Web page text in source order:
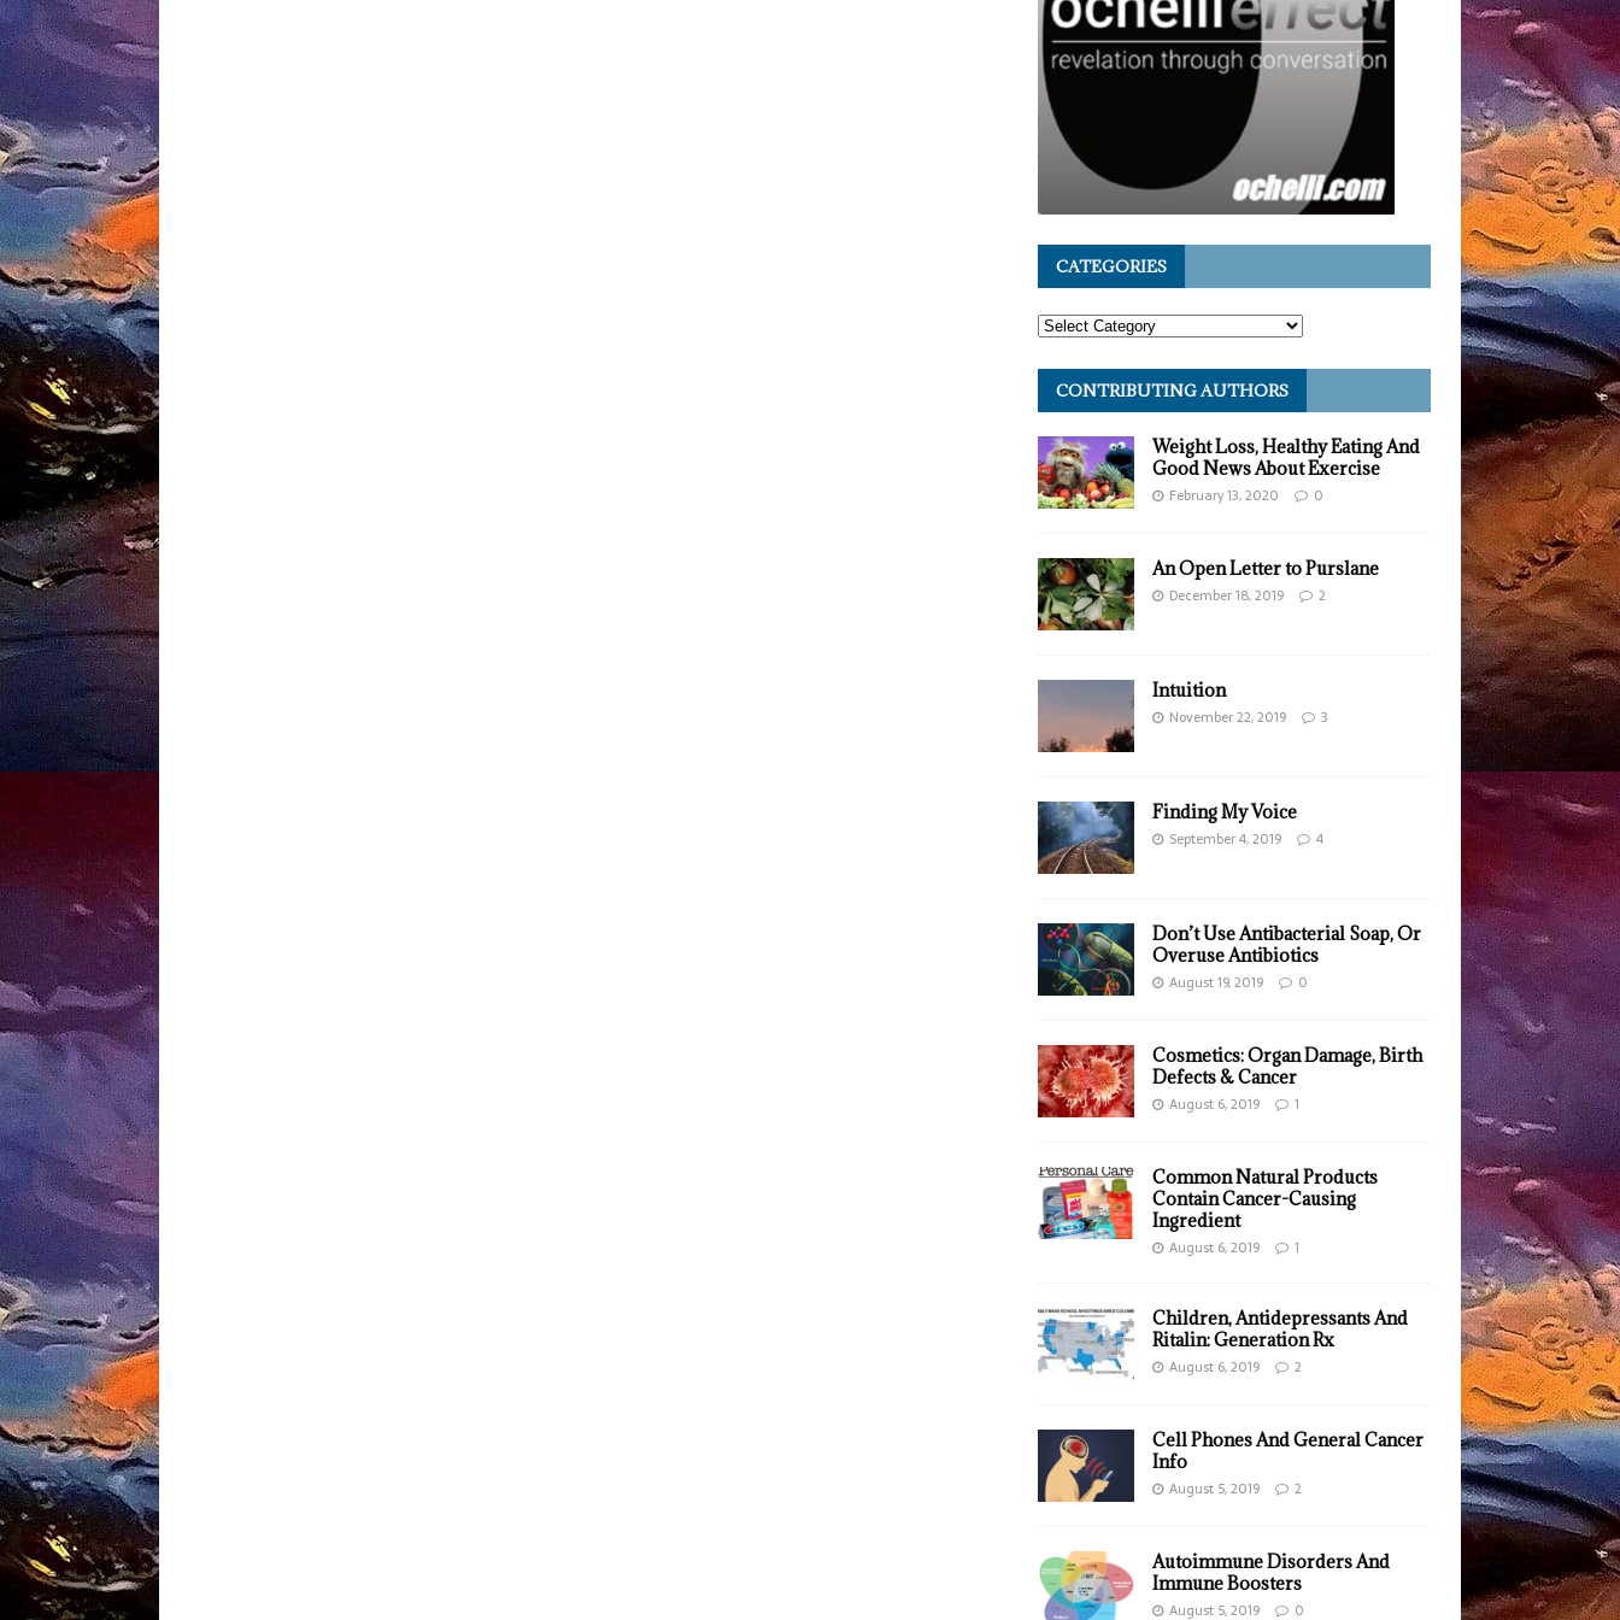
CATEGORIES
CONTRIBUTING AUTHORS
Weight Loss, Healthy Eating And
Good News About Exercise
February 13, 2020 0
An Open Letter to Purslane
December 18, 2019 2
Intuition
November 22, 2019 3
Finding My Voice
September 4, 2019 4
Don’t Use Antibacterial Soap, Or
Overuse Antibiotics
August 19, 2019 0
Cosmetics: Organ Damage, Birth
Defects & Cancer
August 6, 2019 1
Common Natural Products
Contain Cancer-Causing
Ingredient
August 6, 2019 1
Children, Antidepressants And
Ritalin: Generation Rx
August 6, 2019 2
Cell Phones And General Cancer
Info
August 5, 2019 2
Autoimmune Disorders And
Immune Boosters
August 5, 2019 0